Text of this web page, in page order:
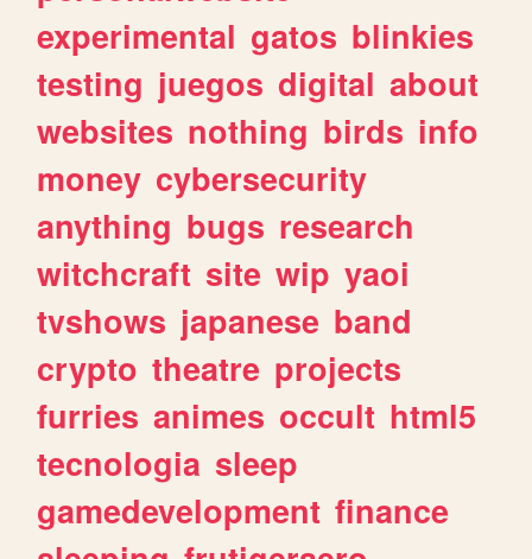
experimental gatos blinkies
testing juegos digital about
websites nothing birds info
money cybersecurity
anything bugs research
witchcraft site wip yaoi
tvshows japanese band
crypto theatre projects
furries animes occult html5
tecnologia sleep
gamedevelopment finance